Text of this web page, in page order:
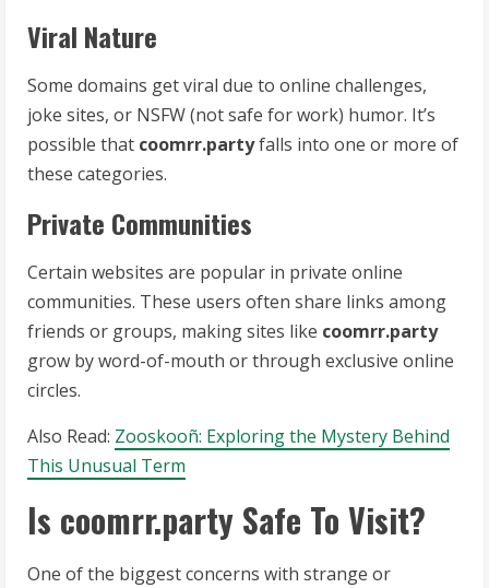
Viral Nature
Some domains get viral due to online challenges,
joke sites, or NSFW (not safe for work) humor. It’s
possible that coomrr.partyfalls into one or more of
these categories.
Private Communities
Certain websites are popular in private online
communities. These users often share links among
friends or groups, making sites like coomrr.party
grow by word-of-mouth or through exclusive online
circles.
Also Read: Zooskooñ: Exploring the Mystery Behind
This Unusual Term
Is coomrr.party Safe To Visit?
One of the biggest concerns with strange or